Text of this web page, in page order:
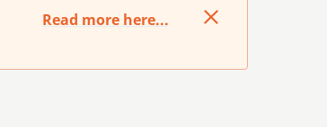
Read more here...